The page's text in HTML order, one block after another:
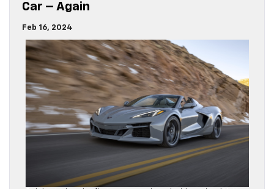
Car – Again
Feb 16, 2024